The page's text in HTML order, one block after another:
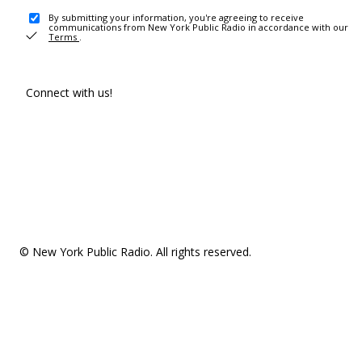
By submitting your information, you're agreeing to receive
communications from New York Public Radio in accordance with our
Terms .
Connect with us!
© New York Public Radio. All rights reserved.